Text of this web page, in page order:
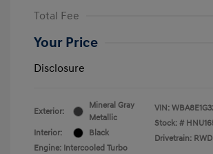
Total Fee
Your Price
Disclosure
Exterior:
Mineral Gray
Metallic
Interior:
Black
Engine: Intercooled Turbo
VIN:
Stock: #
Drivetrain: RWD